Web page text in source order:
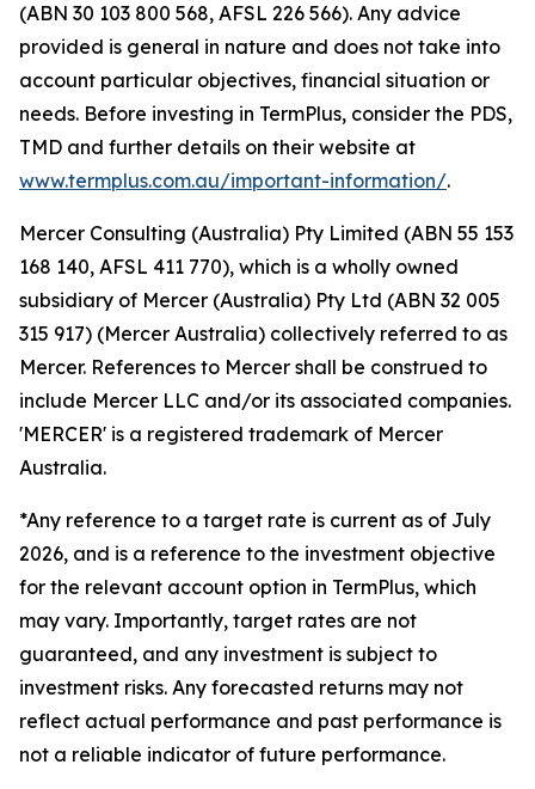
(ABN 30 103 800 568, AFSL 226 566). Any advice
provided is general in nature and does not take into
account particular objectives, financial situation or
needs. Before investing in TermPlus, consider the PDS,
TMD and further details on their website at
www.termplus.com.au/important-information/.
Mercer Consulting (Australia) Pty Limited (ABN 55 153
168 140, AFSL 411 770), which is a wholly owned
subsidiary of Mercer (Australia) Pty Ltd (ABN 32 005
315 917) (Mercer Australia) collectively referred to as
Mercer. References to Mercer shall be construed to
include Mercer LLC and/or its associated companies.
'MERCER' is a registered trademark of Mercer
Australia.
*Any reference to a target rate is current as of July
2026, and is a reference to the investment objective
for the relevant account option in TermPlus, which
may vary. Importantly, target rates are not
guaranteed, and any investment is subject to
investment risks. Any forecasted returns may not
reflect actual performance and past performance is
not a reliable indicator of future performance.